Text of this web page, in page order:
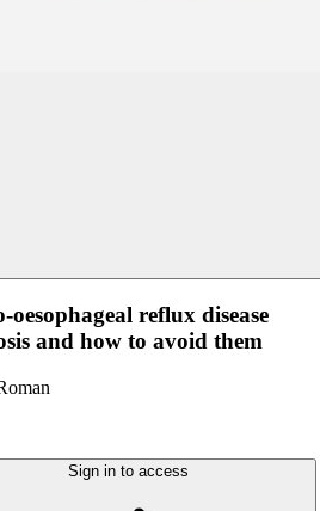
oesophageal reflux disease
and how to avoid them
Sign in to access